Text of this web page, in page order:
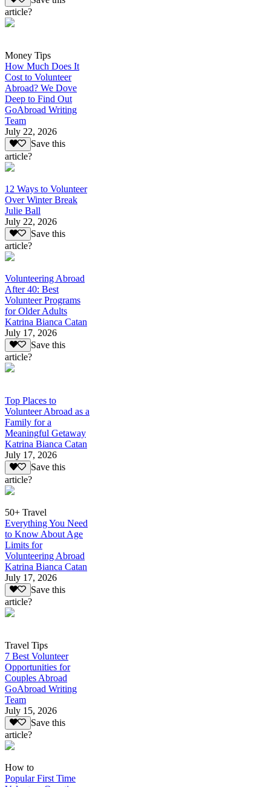
article?
Money Tips
How Much Does It
Cost to Volunteer
Abroad? We Dove
Deep to Find Out
GoAbroad Writing
Team
July 22, 2026
Save this
article?
12 Ways to Volunteer
Over Winter Break
Julie Ball
July 22, 2026
Save this
article?
Volunteering Abroad
After 40: Best
Volunteer Programs
for Older Adults
Katrina Bianca Catan
July 17, 2026
Save this
article?
Top Places to
Volunteer Abroad as a
Family for a
Meaningful Getaway
Katrina Bianca Catan
July 17, 2026
Save this
article?
50+ Travel
Everything You Need
to Know About Age
Limits for
Volunteering Abroad
Katrina Bianca Catan
July 17, 2026
Save this
article?
Travel Tips
7 Best Volunteer
Opportunities for
Couples Abroad
GoAbroad Writing
Team
July 15, 2026
Save this
article?
How to
Popular First Time